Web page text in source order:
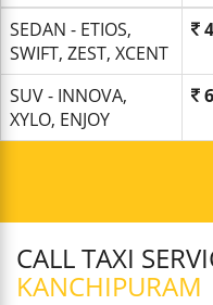
SEDAN - ETIOS,
SWIFT, ZEST, XCENT
SUV - INNOVA,
XYLO, ENJOY
CALL TAXI
KANCHIPURAM